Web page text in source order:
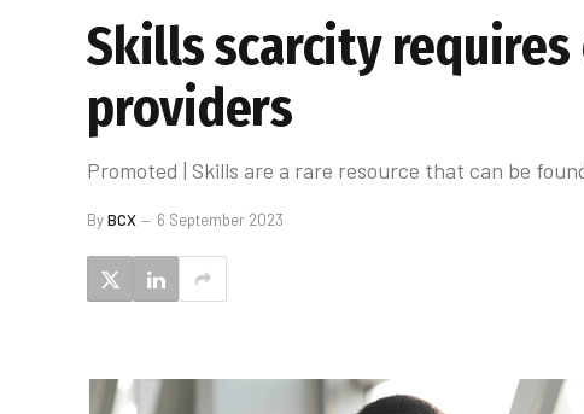
Skills scarcity
providers
Promoted | Skills are a rare resource that can be
ByBCX 6 September 2023